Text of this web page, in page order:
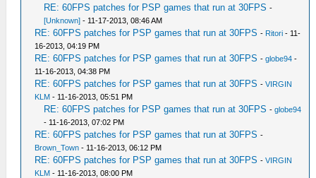
RE: 60FPS patches for PSP games that run at 30FPS -
[Unknown] - 11-17-2013, 08:46 AM
RE: 60FPS patches for PSP games that run at 30FPS - Ritori - 11-
16-2013, 04:19 PM
RE: 60FPS patches for PSP games that run at 30FPS -globe94 -
11-16-2013, 04:38 PM
RE: 60FPS patches for PSP games that run at 30FPS -VIRGIN
KLM - 11-16-2013, 05:51 PM
RE: 60FPS patches for PSP games that run at 30FPS -globe94
- 11-16-2013, 07:02 PM
RE: 60FPS patches for PSP games that run at 30FPS -
Brown_Town - 11-16-2013, 06:12 PM
RE: 60FPS patches for PSP games that run at 30FPS -VIRGIN
KLM - 11-16-2013, 08:00 PM